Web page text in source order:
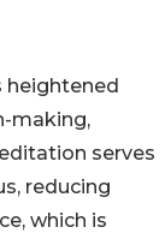
heightened
making,
serves
reducing
which is